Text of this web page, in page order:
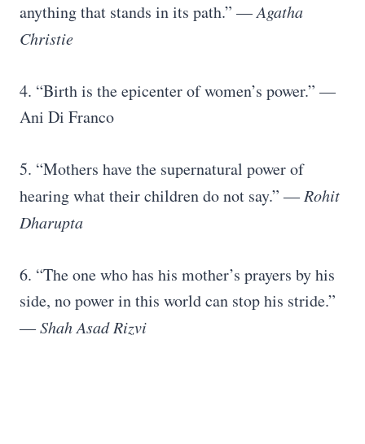
anything that stands in its path.” —Agatha
Christie
4. “Birth is the epicenter of women’s power.” —
Ani Di Franco
5. “Mothers have the supernatural power of
hearing what their children do not say.” ―Rohit
Dharupta
6. “The one who has his mother’s prayers by his
side, no power in this world can stop his stride.”
―Shah Asad Rizvi